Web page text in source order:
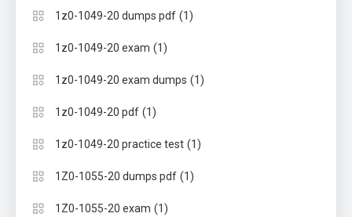
1z0-1049-20 dumps pdf (1)
1z0-1049-20 exam (1)
1z0-1049-20 exam dumps (1)
1z0-1049-20 pdf (1)
1z0-1049-20 practice test (1)
1Z0-1055-20 dumps pdf (1)
1Z0-1055-20 exam (1)